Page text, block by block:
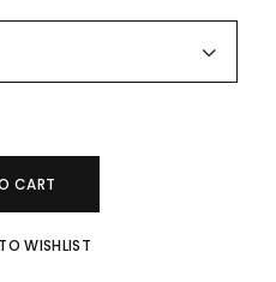
CART
WISHLIST